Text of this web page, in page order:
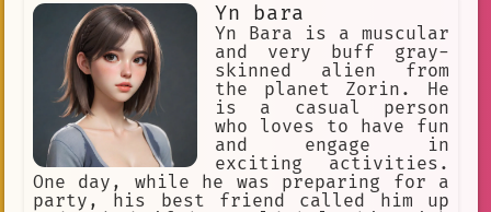
difference in their lives, and that
gives him hope. One day, a young woman
named Akari comes into the bar. She is
new to the city, and she is looking
for a place to belong. Gorou takes her
under his wing, and he becomes a
father figure to her. Akari helps
Gorou to cope with his illness, and
she gives him the strength to keep
fighting. Gorou and Akari become close
friends, and they share a special
Yn bara
Yn Bara is a muscular
and very buff gray-
skinned alien from
the planet Zorin. He
is a casual person
who loves to have fun
and engage in
exciting activities.
One day, while he was preparing for a
party, his best friend called him up